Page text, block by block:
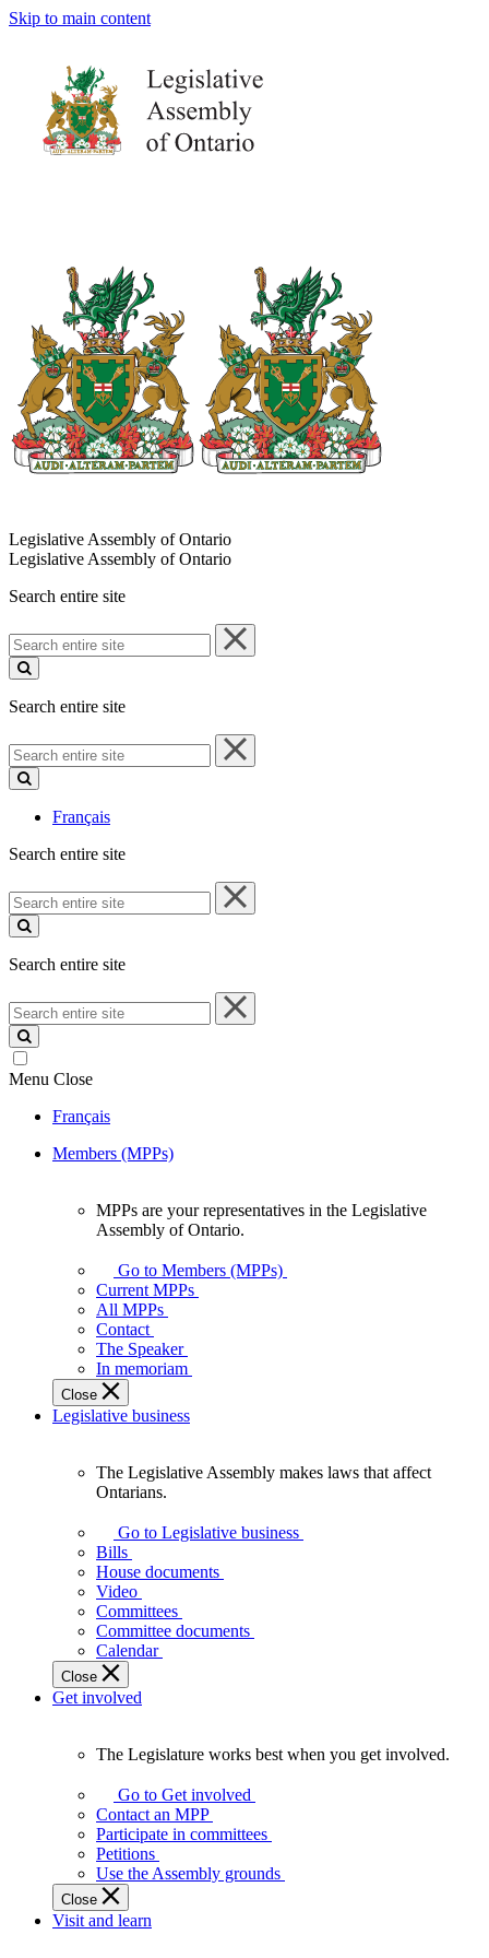
Skip to main content
Legislative Assembly of Ontario
Legislative Assembly of Ontario
Search entire site
Search
entire
site
Search entire site
Search
entire
site
Français
Search entire site
Search
entire
site
Search entire site
Search
entire
site
Menu Close
Français
Members (MPPs)
your
representatives
Legislative
Assembly
of
Ontario.
MPPs are your representatives in the Legislative
Assembly of Ontario.
Go to Members (MPPs)
Current MPPs
All MPPs
Contact
The Speaker
In memoriam
Close
Legislative business
Assembly
makes
laws
affect
Ontarians.
The Legislative Assembly makes laws that affect
Ontarians.
Go to Legislative business
Bills
House documents
Video
Committees
Committee documents
Calendar
Close
Get involved
Legislature
works
best
when
get
involved.
The Legislature works best when you get involved.
Go to Get involved
Contact an MPP
Participate in committees
Petitions
Use the Assembly grounds
Close
Visit and learn